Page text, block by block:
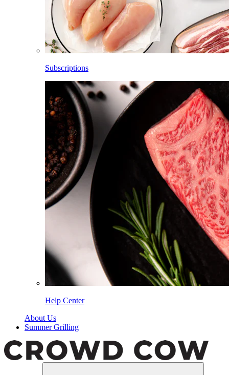
Subscriptions
Help Center
About Us
Summer Grilling